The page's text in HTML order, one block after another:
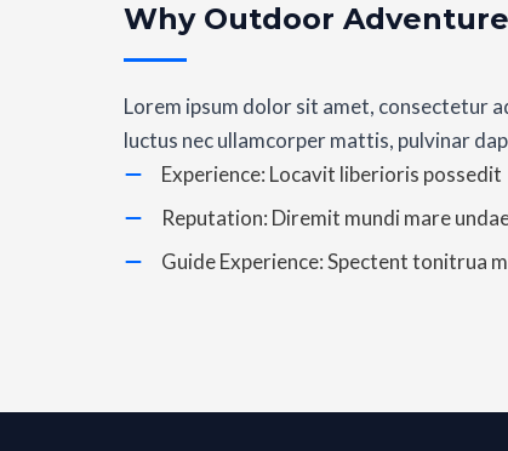
Why Outdoor Adventure
Lorem ipsum dolor sit amet, consectetur
luctus nec ullamcorper mattis, pulvinar
Experience: Locavit liberioris possedit
Reputation: Diremit mundi mare
Guide Experience: Spectent tonitrua